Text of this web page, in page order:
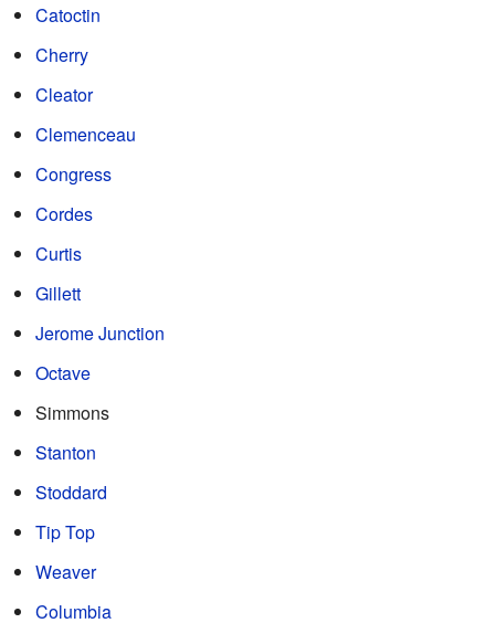
Catoctin
Cherry
Cleator
Clemenceau
Congress
Cordes
Curtis
Gillett
Jerome Junction
Octave
Simmons
Stanton
Stoddard
Tip Top
Weaver
Columbia